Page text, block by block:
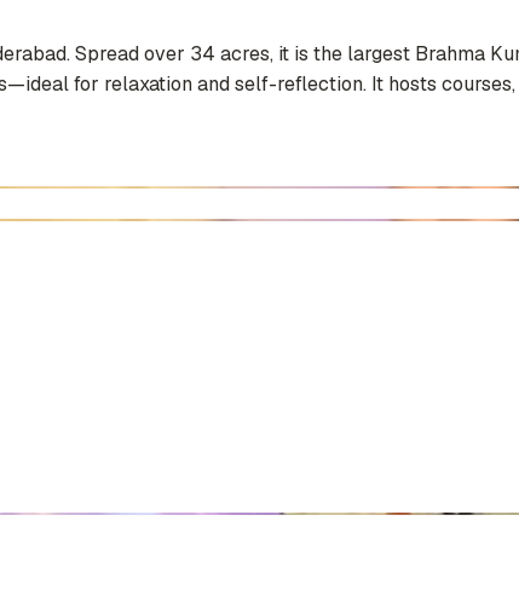
Spread over 34 acres, it is the largest Brahma
for relaxation and self-reflection. It hosts